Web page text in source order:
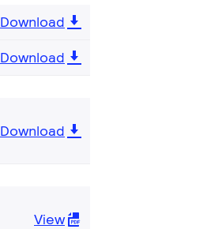
Download
Download
Download
View